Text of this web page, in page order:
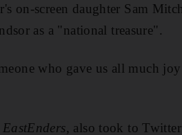
on-screen daughter Sam
as a "national treasure".
who gave us all much joy
EastEnders, also took to